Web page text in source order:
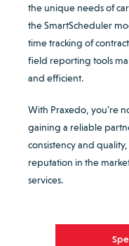
the unique needs of
the SmartScheduler
time tracking of
field reporting tools
and efficient.
With Praxedo, you’re
gaining a reliable
consistency and
reputation in the
services.